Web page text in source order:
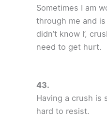
Sometimes I am
through me and
didn’t know I’,
need to get hurt.
Having a crush is
hard to resist.